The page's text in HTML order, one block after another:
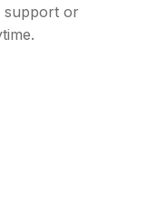
support or